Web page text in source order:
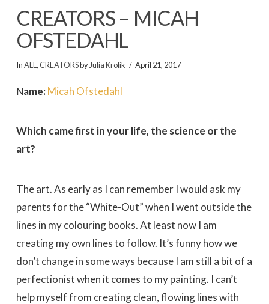
CREATORS – MICAH
OFSTEDAHL
InALL,CREATORSbyJulia Krolik April 21, 2017
Name:Micah Ofstedahl
Which came first in your life, the science or the
art?
The art. As early as I can remember I would ask my
parents for the “White-Out” when I went outside the
lines in my colouring books. At least now I am
creating my own lines to follow. It’s funny how we
don’t change in some ways because I am still a bit of a
perfectionist when it comes to my painting. I can’t
help myself from creating clean, flowing lines with